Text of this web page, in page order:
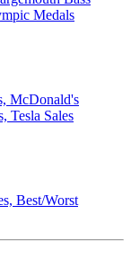
Medals
McDonald's
Tesla Sales
Best/Worst